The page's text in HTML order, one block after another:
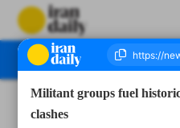
Militant groups fuel
clashes